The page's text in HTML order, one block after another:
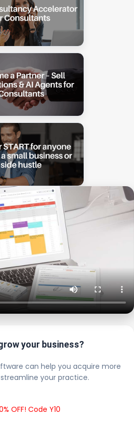
your business?
can help you acquire more
your practice.
OFF! Code Y10